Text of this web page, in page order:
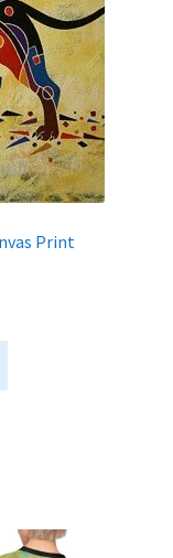
on
the
product
page
Print
may